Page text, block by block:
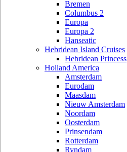
Bremen
Columbus 2
Europa
Europa 2
Hanseatic
Hebridean Island Cruises
Hebridean Princess
Holland America
Amsterdam
Eurodam
Maasdam
Nieuw Amsterdam
Noordam
Oosterdam
Prinsendam
Rotterdam
Ryndam